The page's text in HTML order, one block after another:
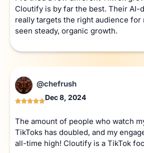
Cloutify is by far the best. Their AI-
really targets the right audience for
seen steady, organic growth.
Dec 8, 2024
The amount of people who watch
TikToks has doubled, and my
all-time high! Cloutify is a TikTok
@chefrush